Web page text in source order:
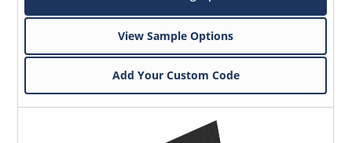
View Sample Options
Add Your Custom Code